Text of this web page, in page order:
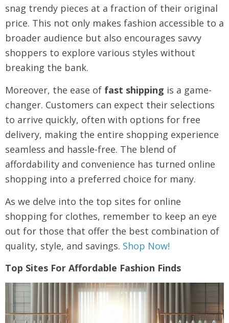
snag trendy pieces at a fraction of their original
price. This not only makes fashion accessible to a
broader audience but also encourages savvy
shoppers to explore various styles without
breaking the bank.
Moreover, the ease of fast shipping is a game-
changer. Customers can expect their selections
to arrive quickly, often with options for free
delivery, making the entire shopping experience
seamless and hassle-free. The blend of
affordability and convenience has turned online
shopping into a preferred choice for many.
As we delve into the top sites for online
shopping for clothes, remember to keep an eye
out for those that offer the best combination of
quality, style, and savings. Shop Now!
Top Sites For Affordable Fashion Finds